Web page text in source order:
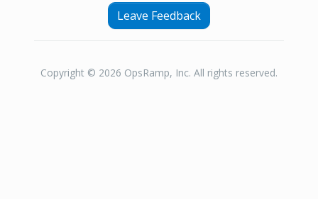
Leave Feedback
Copyright © 2026 OpsRamp, Inc. All rights reserved.